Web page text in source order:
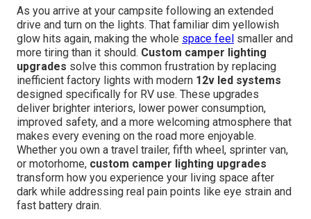
As you arrive at your campsite following an extended
drive and turn on the lights. That familiar dim yellowish
glow hits again, making the whole space feel smaller and
more tiring than it should. Custom camper lighting
upgrades solve this common frustration by replacing
inefficient factory lights with modern 12v led systems
designed specifically for RV use. These upgrades
deliver brighter interiors, lower power consumption,
improved safety, and a more welcoming atmosphere that
makes every evening on the road more enjoyable.
Whether you own a travel trailer, fifth wheel, sprinter van,
or motorhome, custom camper lighting upgrades
transform how you experience your living space after
dark while addressing real pain points like eye strain and
fast battery drain.